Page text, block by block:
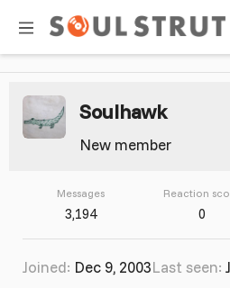
Soulhawk
New member
Messages
3,194
Reaction
0
Joined Dec 9, 2003Last seen